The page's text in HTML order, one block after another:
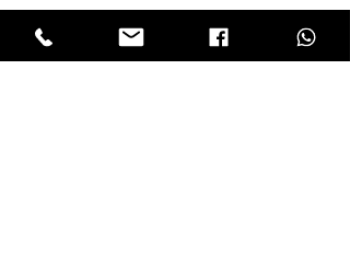
For client enquiry email
info@dedicationondemand.co.za